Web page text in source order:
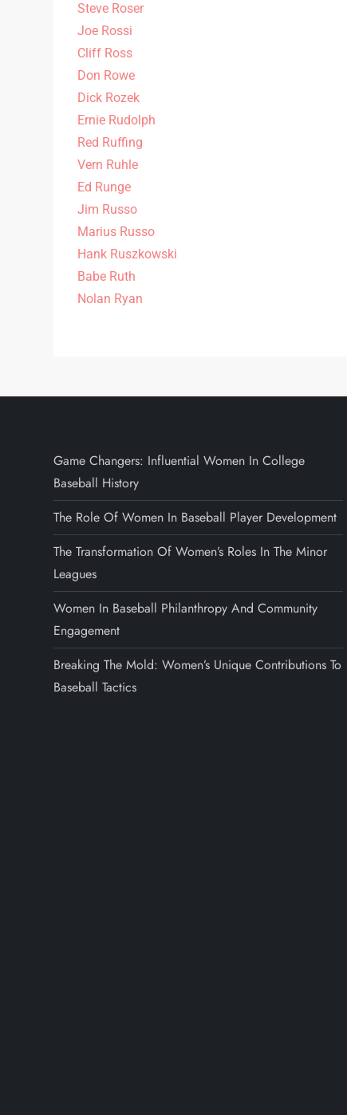
Steve Roser
Joe Rossi
Cliff Ross
Don Rowe
Dick Rozek
Ernie Rudolph
Red Ruffing
Vern Ruhle
Ed Runge
Jim Russo
Marius Russo
Hank Ruszkowski
Babe Ruth
Nolan Ryan
Game Changers: Influential Women In College
Baseball History
The Role Of Women In Baseball Player Development
The Transformation Of Women’s Roles In The Minor
Leagues
Women In Baseball Philanthropy And Community
Engagement
Breaking The Mold: Women’s Unique Contributions To
Baseball Tactics